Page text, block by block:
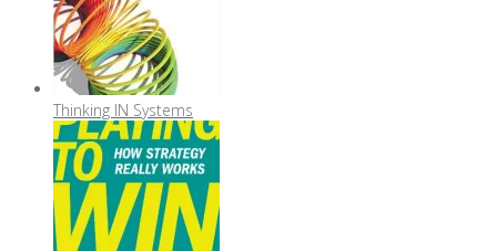
Thinking IN Systems